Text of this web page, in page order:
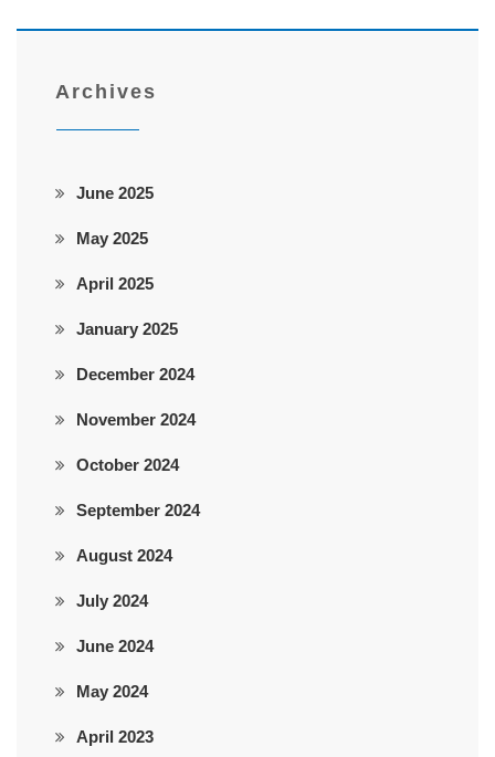
Archives
June 2025
May 2025
April 2025
January 2025
December 2024
November 2024
October 2024
September 2024
August 2024
July 2024
June 2024
May 2024
April 2023